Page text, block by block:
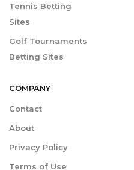
Tennis Betting
Sites
Golf Tournaments
Betting Sites
COMPANY
Contact
About
Privacy Policy
Terms of Use